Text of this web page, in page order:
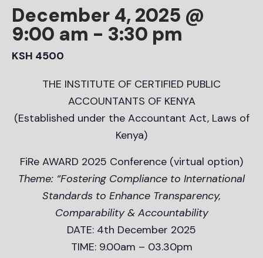
December 4, 2025 @
9:00 am - 3:30 pm
KSH 4500
THE INSTITUTE OF CERTIFIED PUBLIC
ACCOUNTANTS OF KENYA
(Established under the Accountant Act, Laws of
Kenya)
FiRe AWARD 2025 Conference (virtual option)
Theme: “Fostering Compliance to International
Standards to Enhance Transparency,
Comparability & Accountability
DATE: 4th December 2025
TIME: 9.00am – 03.30pm